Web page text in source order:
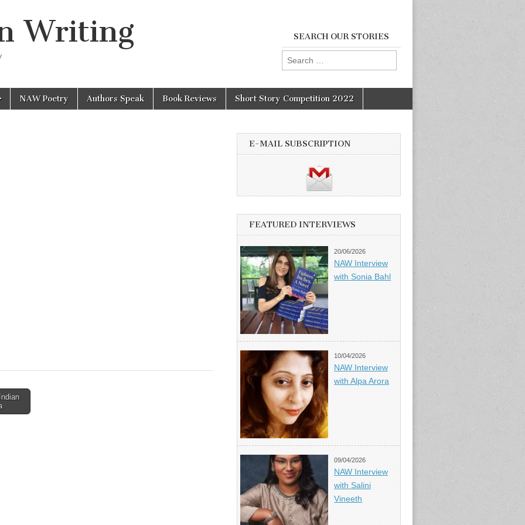
Writing SEARCH OUR STORIES
Search
for:
NAW Poetry Authors Speak Book Reviews Short Story Competition 2022
E-MAIL SUBSCRIPTION
FEATURED INTERVIEWS
20/06/2026
NAW Interview
with Sonia Bahl
10/04/2026
NAW Interview
with Alpa Arora
09/04/2026
NAW Interview
with Salini
Vineeth